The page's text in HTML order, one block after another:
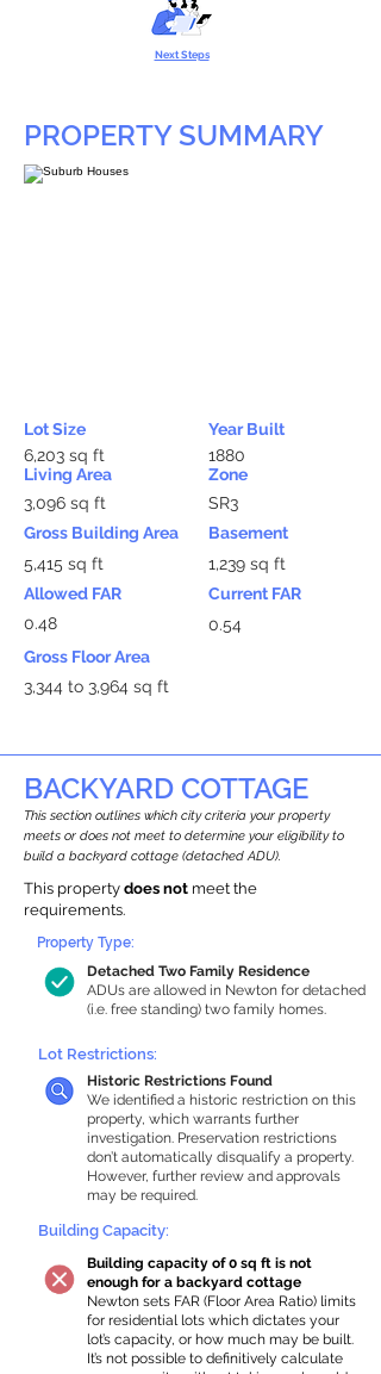
Next Steps
PROPERTY SUMMARY
Lot Size
6,203 sq ft
Living Area
3,096 sq ft
Gross Building Area
5,415 sq ft
Allowed FAR
0.48
Year Built
1880
Zone
SR3
Basement
1,239 sq ft
Current FAR
0.54
Gross Floor Area
3,344 to 3,964 sq ft
BACKYARD COTTAGE
This section outlines which city criteria your property
meets or does not meet to determine your eligibility to
build a backyard cottage (detached ADU).
This property does not meet the
requirements.
Detached Two Family Residence
ADUs are allowed in Newton for detached
(i.e. free standing) two family homes.
Property Type:
Lot Restrictions:
Historic Restrictions Found
We identified a historic restriction on this
property, which warrants further
investigation. Preservation restrictions
don’t automatically disqualify a property.
However, further review and approvals
may be required.
Building Capacity:
Building capacity of 0 sq ft is not
enough for a backyard cottage
Newton sets FAR (Floor Area Ratio) limits
for residential lots which dictates your
lot’s capacity, or how much may be built.
It’s not possible to definitively calculate